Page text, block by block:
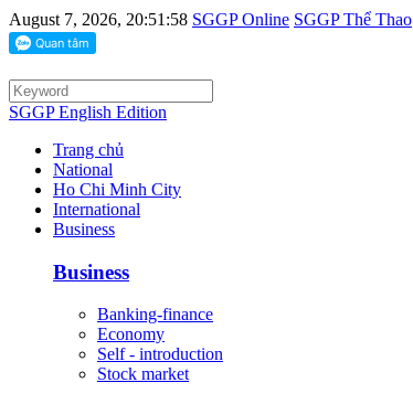
August 7, 2026, 20:51:58 SGGP Online SGGP Thể Thao
SGGP English Edition
Trang chủ
National
Ho Chi Minh City
International
Business
Business
Banking-finance
Economy
Self - introduction
Stock market